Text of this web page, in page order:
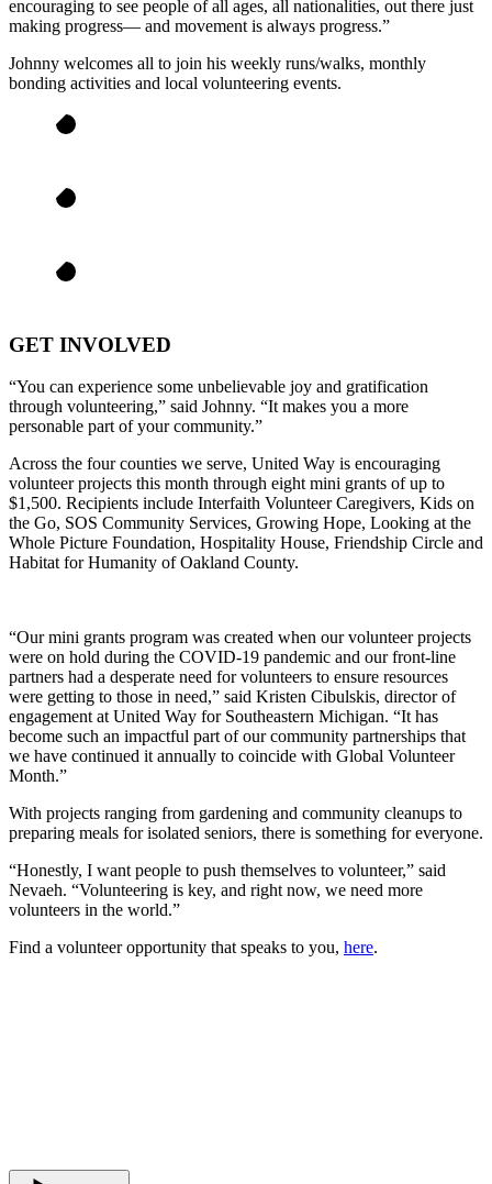
encouraging to see people of all ages, all nationalities, out there just
making progress— and movement is always progress.”
Johnny welcomes all to join his weekly runs/walks, monthly
bonding activities and local volunteering events.
GET INVOLVED
“You can experience some unbelievable joy and gratification
through volunteering,” said Johnny. “It makes you a more
personable part of your community.”
Across the four counties we serve, United Way is encouraging
volunteer projects this month through eight mini grants of up to
$1,500. Recipients include Interfaith Volunteer Caregivers, Kids on
the Go, SOS Community Services, Growing Hope, Looking at the
Whole Picture Foundation, Hospitality House, Friendship Circle and
Habitat for Humanity of Oakland County.
“Our mini grants program was created when our volunteer projects
were on hold during the COVID-19 pandemic and our front-line
partners had a desperate need for volunteers to ensure resources
were getting to those in need,” said Kristen Cibulskis, director of
engagement at United Way for Southeastern Michigan. “It has
become such an impactful part of our community partnerships that
we have continued it annually to coincide with Global Volunteer
Month.”
With projects ranging from gardening and community cleanups to
preparing meals for isolated seniors, there is something for everyone.
“Honestly, I want people to push themselves to volunteer,” said
Nevaeh. “Volunteering is key, and right now, we need more
volunteers in the world.”
Find a volunteer opportunity that speaks to you, here.